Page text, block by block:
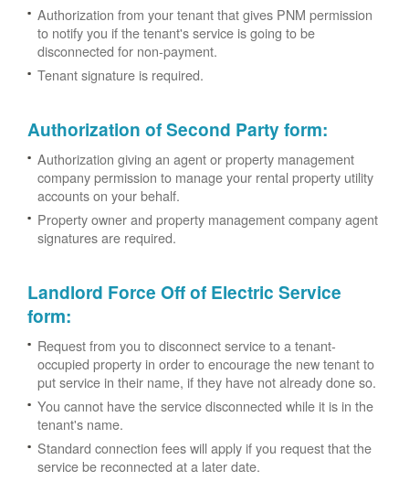
Authorization from your tenant that gives PNM permission
to notify you if the tenant's service is going to be
disconnected for non-payment.
Tenant signature is required.
Authorization of Second Party form:
Authorization giving an agent or property management
company permission to manage your rental property utility
accounts on your behalf.
Property owner and property management company agent
signatures are required.
Landlord Force Off of Electric Service
form:
Request from you to disconnect service to a tenant-
occupied property in order to encourage the new tenant to
put service in their name, if they have not already done so.
You cannot have the service disconnected while it is in the
tenant's name.
Standard connection fees will apply if you request that the
service be reconnected at a later date.